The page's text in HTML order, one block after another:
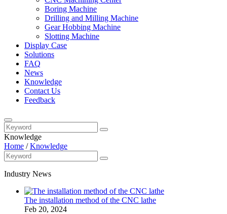
Boring Machine
Drilling and Milling Machine
Gear Hobbing Machine
Slotting Machine
Display Case
Solutions
FAQ
News
Knowledge
Contact Us
Feedback
Knowledge
Home /Knowledge
Industry News
The installation method of the CNC lathe
Feb 20, 2024